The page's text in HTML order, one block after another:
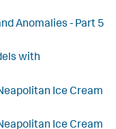
Anomalies - Part 5
with
Ice Cream
Ice Cream